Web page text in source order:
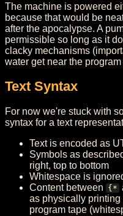
The machine is powered
because that would be
after the apocalypse. A
permissible so long as it
clacky mechanisms
water get near the program
Text Syntax
For now we're stuck with
syntax for a text
Text is encoded as
Symbols as
right, top to bottom
Whitespace is
Content between {*
as physically
program tape